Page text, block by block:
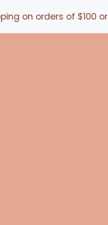
of $100 or more